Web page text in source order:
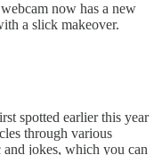
now has a new
a slick makeover.
spotted earlier this year
through various
and jokes, which you can